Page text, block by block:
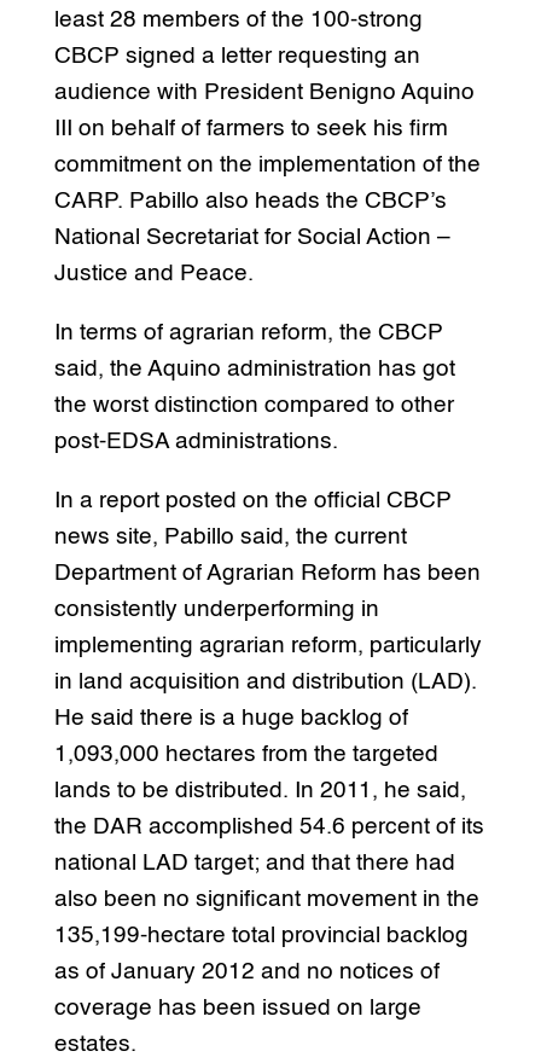
least 28 members of the 100-strong
CBCP signed a letter requesting an
audience with President Benigno Aquino
III on behalf of farmers to seek his firm
commitment on the implementation of the
CARP. Pabillo also heads the CBCP’s
National Secretariat for Social Action –
Justice and Peace.
In terms of agrarian reform, the CBCP
said, the Aquino administration has got
the worst distinction compared to other
post-EDSA administrations.
In a report posted on the official CBCP
news site, Pabillo said, the current
Department of Agrarian Reform has been
consistently underperforming in
implementing agrarian reform, particularly
in land acquisition and distribution (LAD).
He said there is a huge backlog of
1,093,000 hectares from the targeted
lands to be distributed. In 2011, he said,
the DAR accomplished 54.6 percent of its
national LAD target; and that there had
also been no significant movement in the
135,199-hectare total provincial backlog
as of January 2012 and no notices of
coverage has been issued on large
estates.